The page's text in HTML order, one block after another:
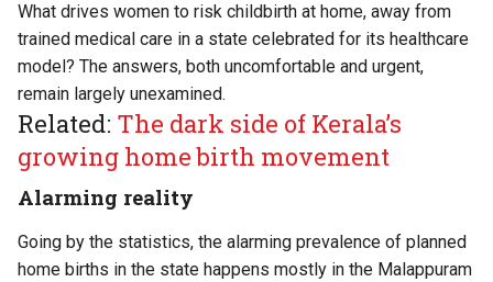
What drives women to risk childbirth at home, away from
trained medical care in a state celebrated for its healthcare
model? The answers, both uncomfortable and urgent,
remain largely unexamined.
Related: The dark side of Kerala’s
growing home birth movement
Alarming reality
Going by the statistics, the alarming prevalence of planned
home births in the state happens mostly in the Malappuram